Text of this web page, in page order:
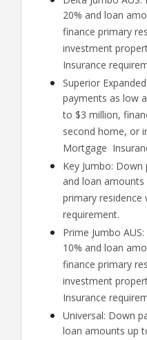
20% and loan
finance primary
investment
Insurance
Superior
payments as low
to $3 million,
second home, or
Mortgage
Key Jumbo:
and loan
primary
requirement.
Prime Jumbo
10% and loan
finance primary
investment
Insurance
Universal: Down
loan amounts up